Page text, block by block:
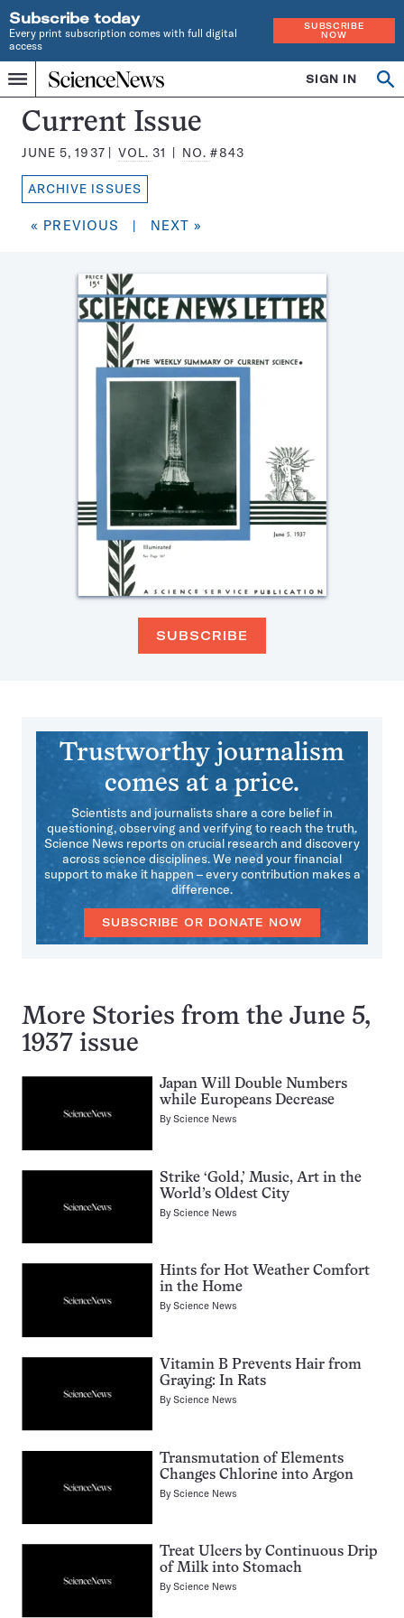
Subscribe today
Every print subscription comes with full digital
access
SUBSCRIBE
NOW
Menu
Home
INDEPENDENT
JOURNALISM
SINCE
1921
SIGN IN
Search
Science
News
Magazine:
Current Issue
JUNE 5, 1937 VOL. 31 NO.#843
ARCHIVE ISSUES
« PREVIOUS | NEXT »
SUBSCRIBE
Trustworthy journalism
comes at a price.
Scientists and journalists share a core belief in
questioning, observing and verifying to reach the truth.
Science News reports on crucial research and discovery
across science disciplines. We need your financial
support to make it happen – every contribution makes a
difference.
SUBSCRIBE OR DONATE NOW
More Stories from the June 5,
1937 issue
Japan Will Double Numbers
while Europeans Decrease
ByScience News
Strike ‘Gold,’ Music, Art in the
World’s Oldest City
ByScience News
Hints for Hot Weather Comfort
in the Home
ByScience News
Vitamin B Prevents Hair from
Graying: In Rats
ByScience News
Transmutation of Elements
Changes Chlorine into Argon
ByScience News
Treat Ulcers by Continuous Drip
of Milk into Stomach
ByScience News